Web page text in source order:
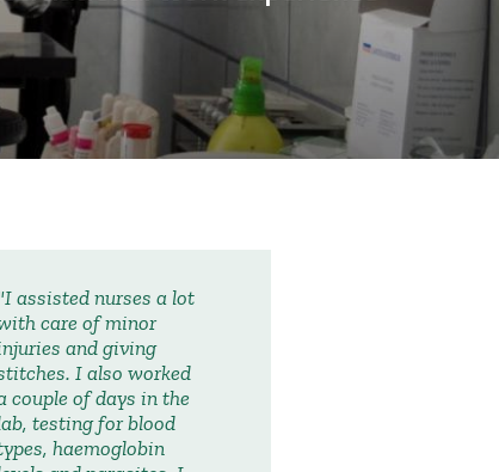
I assisted nurses a lot
care of minor
and giving
I also worked
couple of days in the
testing for blood
haemoglobin